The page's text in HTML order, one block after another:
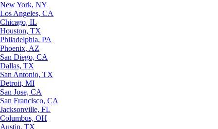
New York, NY
Los Angeles, CA
Chicago, IL
Houston, TX
Philadelphia, PA
Phoenix, AZ
San Diego, CA
Dallas, TX
San Antonio, TX
Detroit, MI
San Jose, CA
San Francisco, CA
Jacksonville, FL
Columbus, OH
Austin, TX